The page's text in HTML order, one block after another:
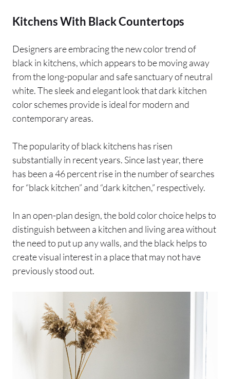
Kitchens With Black Countertops
Designers are embracing the new color trend of
black in kitchens, which appears to be moving away
from the long-popular and safe sanctuary of neutral
white. The sleek and elegant look that dark kitchen
color schemes provide is ideal for modern and
contemporary areas.
The popularity of black kitchens has risen
substantially in recent years. Since last year, there
has been a 46 percent rise in the number of searches
for “black kitchen” and “dark kitchen,” respectively.
In an open-plan design, the bold color choice helps to
distinguish between a kitchen and living area without
the need to put up any walls, and the black helps to
create visual interest in a place that may not have
previously stood out.